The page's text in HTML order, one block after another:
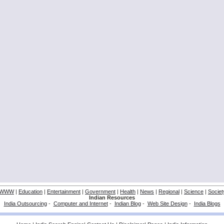
| Education | Entertainment | Government | Health | News | Regional | Science |
Indian Resources
India Outsourcing- Computer and Internet- Indian Blog- Web Site Design- India Blogs